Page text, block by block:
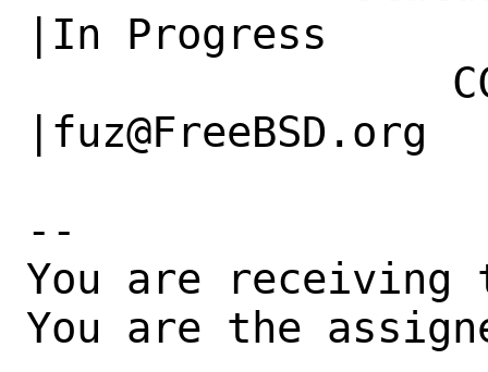
|In Progress
|fuz@FreeBSD.org
--
You are receiving
You are the